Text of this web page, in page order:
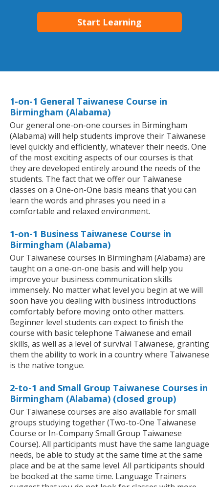
Start Learning
1-on-1 General Taiwanese Course in
Birmingham (Alabama)
Our general one-on-one courses in Birmingham
(Alabama) will help students improve their Taiwanese
level quickly and efficiently, whatever their needs. One
of the most exciting aspects of our courses is that
they are developed entirely around the needs of the
students. The fact that we offer our Taiwanese
classes on a One-on-One basis means that you can
learn the words and phrases you need in a
comfortable and relaxed environment.
1-on-1 Business Taiwanese Course in
Birmingham (Alabama)
Our Taiwanese courses in Birmingham (Alabama) are
taught on a one-on-one basis and will help you
improve your business communication skills
immensely. No matter what level you begin at we will
soon have you dealing with business introductions
comfortably before moving onto other matters.
Beginner level students can expect to finish the
course with basic telephone Taiwanese and email
skills, as well as a level of survival Taiwanese, granting
them the ability to work in a country where Taiwanese
is the native tongue.
2-to-1 and Small Group Taiwanese Courses in
Birmingham (Alabama) (closed group)
Our Taiwanese courses are also available for small
groups studying together (Two-to-One Taiwanese
Course or In-Company Small Group Taiwanese
Course). All participants must have the same language
needs, be able to study at the same time at the same
place and be at the same level. All participants should
be booked at the same time. Language Trainers